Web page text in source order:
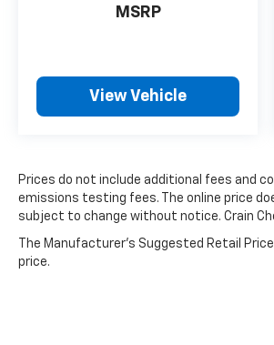
MSRP
View Vehicle
Prices do not include additional fees and
emissions testing fees. The online price
subject to change without notice. Crain
The Manufacturer's Suggested Retail
price.